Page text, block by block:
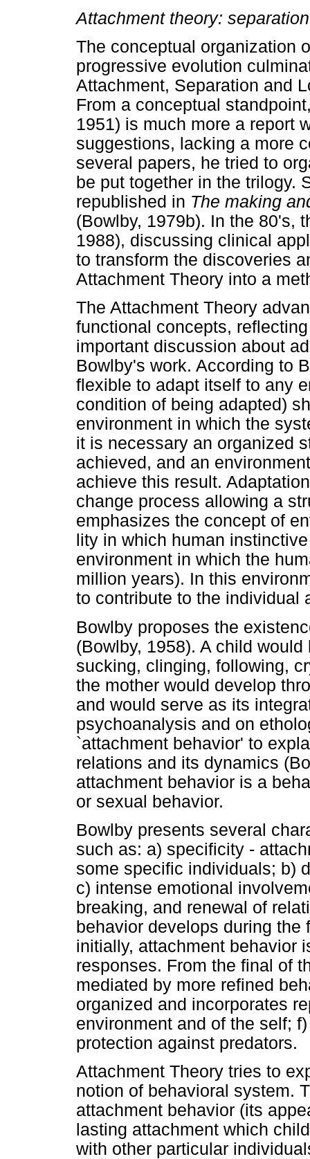
Attachment theory:
The conceptual organization
progressive evolution
Attachment, Separation and
From a conceptual
1951) is much more a report
suggestions, lacking a more
several papers, he tried to
be put together in the trilogy.
republished in The making
(Bowlby, 1979b). In the 80's,
1988), discussing clinical
to transform the discoveries
Attachment Theory into a
The Attachment Theory
functional concepts,
important discussion about
Bowlby's work. According to
flexible to adapt itself to any
condition of being adapted)
environment in which the
it is necessary an organized
achieved, and an
achieve this result.
change process allowing a
emphasizes the concept of
lity in which human
environment in which the
million years). In this
to contribute to the individual
Bowlby proposes the
(Bowlby, 1958). A child
sucking, clinging, following,
the mother would develop
and would serve as its
psychoanalysis and on
`attachment behavior' to
relations and its dynamics
attachment behavior is a
or sexual behavior.
Bowlby presents several
such as: a) specificity -
some specific individuals; b)
c) intense emotional
breaking, and renewal of
behavior develops during the
initially, attachment behavior
responses. From the final of
mediated by more refined
organized and incorporates
environment and of the self;
protection against predators.
Attachment Theory tries to
notion of behavioral system.
attachment behavior (its
lasting attachment which
with other particular